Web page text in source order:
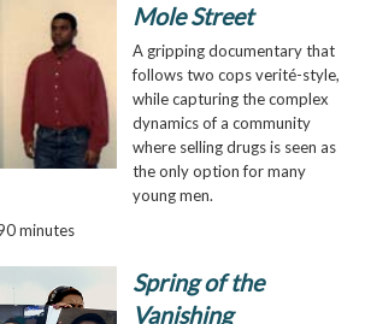
Mole Street
A gripping documentary that
follows two cops verité-style,
while capturing the complex
dynamics of a community
where selling drugs is seen as
the only option for many
young men.
minutes
Spring of the
Vanishing